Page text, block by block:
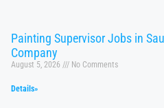
Painting Supervisor Jobs in
Company
August 5, 2026 No Comments
Details»